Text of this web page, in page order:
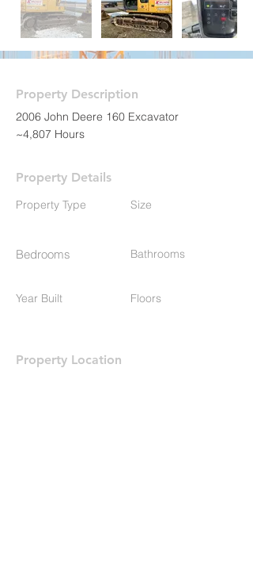
Property Description
2006 John Deere 160 Excavator
~4,807 Hours
Property Details
Property Type
Bedrooms
Year Built
Size
Bathrooms
Floors
Property Location